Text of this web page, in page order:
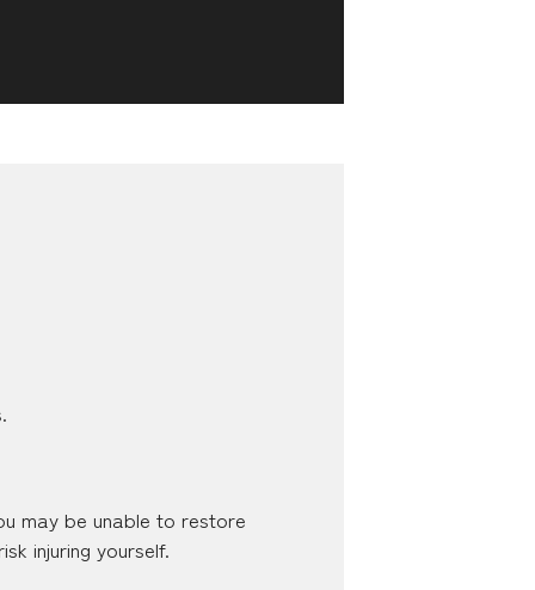
may be unable to restore
injuring yourself.